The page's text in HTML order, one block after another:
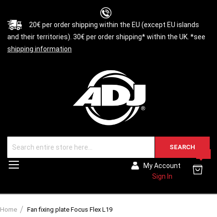
20€ per order shipping within the EU (except EU islands
and their territories). 30€ per order shipping* within the UK. *see
shipping information
SEARCH
My Account
Sign In
Home Fan fixing plate Focus Flex L19